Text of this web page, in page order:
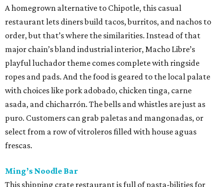
A homegrown alternative to Chipotle, this casual
restaurant lets diners build tacos, burritos, and nachos to
order, but that’s where the similarities. Instead of that
major chain’s bland industrial interior, Macho Libre’s
playful luchador theme comes complete with ringside
ropes and pads. And the food is geared to the local palate
with choices like pork adobado, chicken tinga, carne
asada, and chicharrón. The bells and whistles are just as
puro. Customers can grab paletas and mangonadas, or
select from a row of vitroleros filled with house aguas
frescas.
Ming’s Noodle Bar
This shipping crate restaurant is full of pasta-bilities for